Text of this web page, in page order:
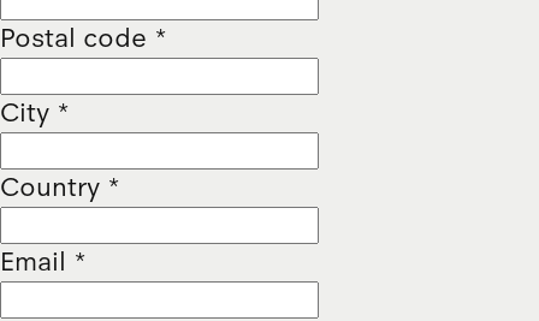
Postal code *
City *
Country *
Email *